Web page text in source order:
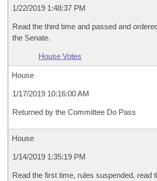
1/22/2019 1:48:37 PM
Read the third time and passed and
the Senate.
House Votes
House
1/17/2019 10:16:00 AM
Returned by the Committee Do Pass
House
1/14/2019 1:35:19 PM
Read the first time, rules suspended, read